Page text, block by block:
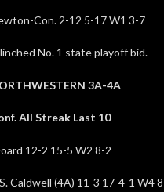
Con. 2-12 5-17 W1 3-7
No. 1 state playoff bid.
3A-4A
All Streak Last 10
12-2 15-5 W2 8-2
Caldwell (4A) 11-3 17-4-1 W4